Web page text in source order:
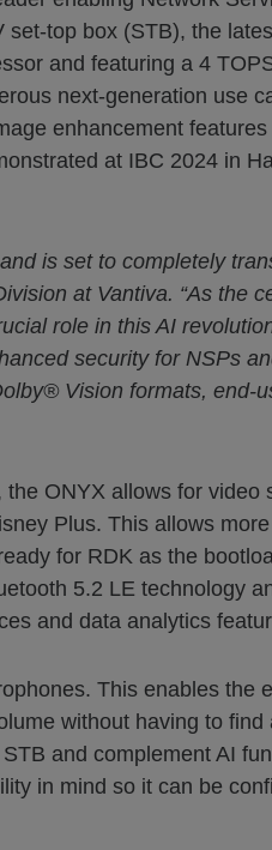
top box (STB), the
and featuring a 4
next-generation use
enhancement
at IBC 2024 in
is set to completely
at Vantiva. “As the
role in this AI
security for NSPs
Vision formats, end-
ONYX allows for video
Plus. This allows
for RDK as the
5.2 LE technology
and data analytics
This enables the
without having to
and complement AI
in mind so it can be